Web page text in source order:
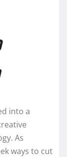
into a
As
ways to cut